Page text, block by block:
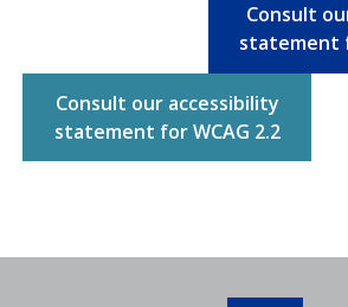
Consult
statement
Consult our accessibility
statement for WCAG 2.2